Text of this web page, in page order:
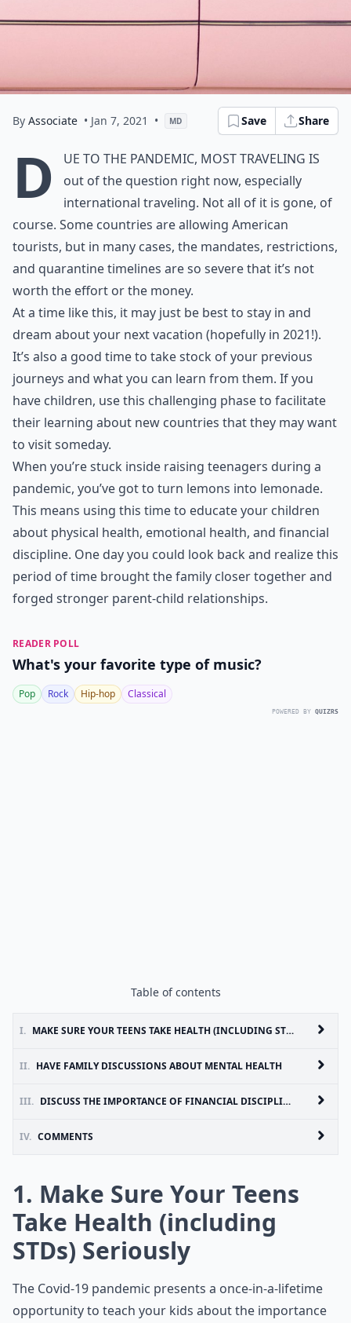
By Associate • Jan 7, 2021 • MD Save Share
D
ue to the pandemic, most traveling is
out of the question right now, especially
international traveling. Not all of it is gone, of
course. Some countries are allowing American
tourists, but in many cases, the mandates, restrictions,
and quarantine timelines are so severe that it’s not
worth the effort or the money.
At a time like this, it may just be best to stay in and
dream about your next vacation (hopefully in 2021!).
It’s also a good time to take stock of your previous
journeys and what you can learn from them. If you
have children, use this challenging phase to facilitate
their learning about new countries that they may want
to visit someday.
When you’re stuck inside raising teenagers during a
pandemic, you’ve got to turn lemons into lemonade.
This means using this time to educate your children
about physical health, emotional health, and financial
discipline. One day you could look back and realize this
period of time brought the family closer together and
forged stronger parent-child relationships.
READER POLL
What's your favorite type of music?
Pop Rock Hip-hop Classical
POWERED BY QUIZRS
Table of contents
I. MAKE SURE YOUR TEENS TAKE HEALTH (INCLUDING STDS) SERIOUSLY
II. HAVE FAMILY DISCUSSIONS ABOUT MENTAL HEALTH
III. DISCUSS THE IMPORTANCE OF FINANCIAL DISCIPLINE
IV. COMMENTS
1. Make Sure Your Teens
Take Health (including
STDs) Seriously
The Covid-19 pandemic presents a once-in-a-lifetime
opportunity to teach your kids about the importance